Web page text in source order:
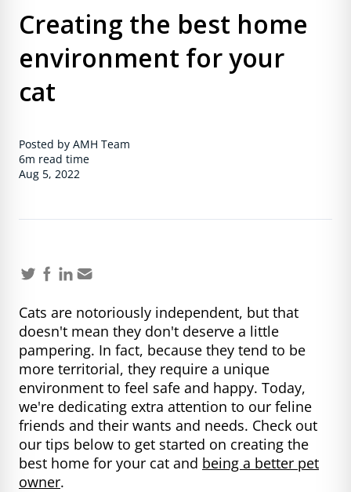
Creating the best home
environment for your
cat
Posted by AMH Team
6m read time
Aug 5, 2022
Cats are notoriously independent, but that
doesn't mean they don't deserve a little
pampering. In fact, because they tend to be
more territorial, they require a unique
environment to feel safe and happy. Today,
we're dedicating extra attention to our feline
friends and their wants and needs. Check out
our tips below to get started on creating the
best home for your cat and being a better pet
owner.